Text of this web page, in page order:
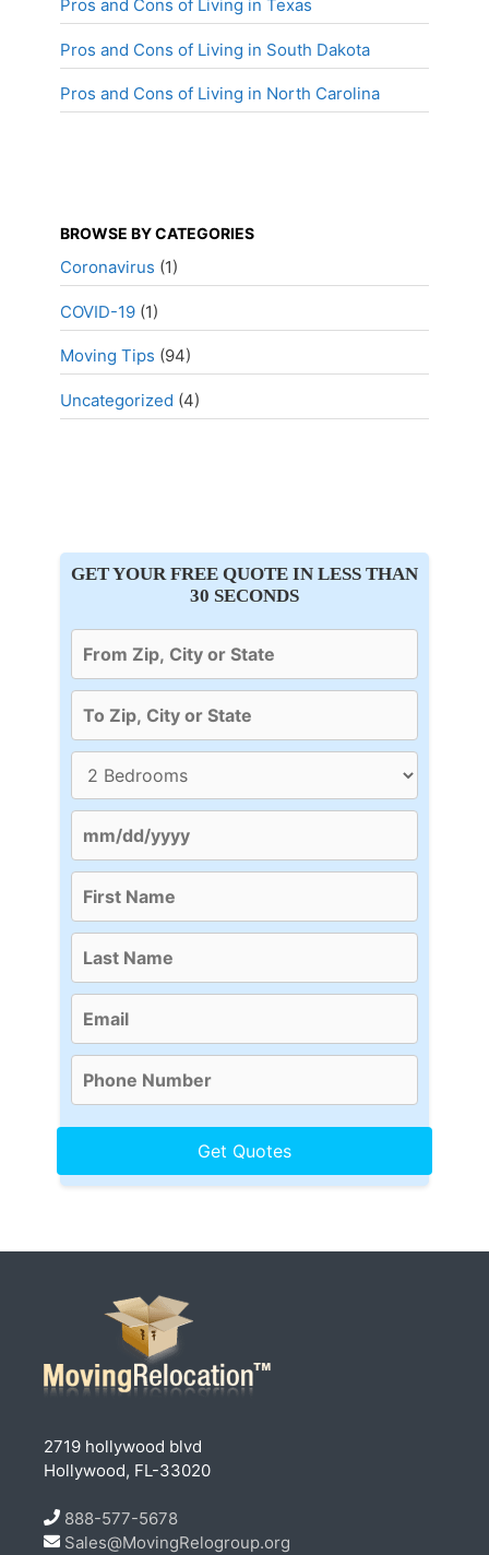
Pros and Cons of Living in Texas
Pros and Cons of Living in South Dakota
Pros and Cons of Living in North Carolina
BROWSE BY CATEGORIES
Coronavirus (1)
COVID-19 (1)
Moving Tips (94)
Uncategorized (4)
GET YOUR FREE QUOTE IN LESS THAN
30 SECONDS
2719 hollywood blvd
Hollywood, FL-33020
888-577-5678
Sales@MovingRelogroup.org